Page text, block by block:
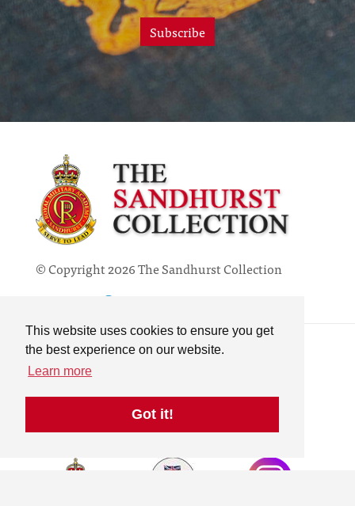
This website uses cookies to ensure you get
the best experience on our website.
Learn more
Got it!
Subscribe
© Copyright 2026 The Sandhurst Collection
Contact
Privacy Policy
Online Collection